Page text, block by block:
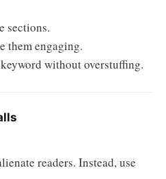
sections.
them engaging.
without overstuffing.
readers. Instead, use